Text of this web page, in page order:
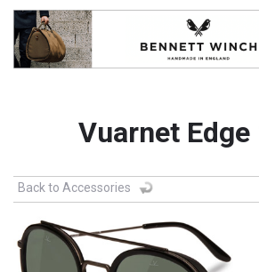
Vuarnet Edge
Back to Accessories